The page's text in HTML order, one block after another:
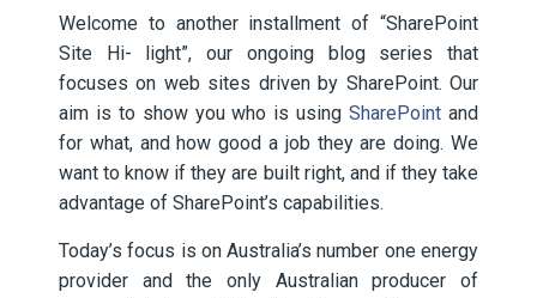
Welcome to another installment of “SharePoint
Site Hi- light”, our ongoing blog series that
focuses on web sites driven by SharePoint. Our
aim is to show you who is usingSharePoint and
for what, and how good a job they are doing. We
want to know if they are built right, and if they take
advantage of SharePoint’s capabilities.
Today’s focus is on Australia’s number one energy
provider and the only Australian producer of